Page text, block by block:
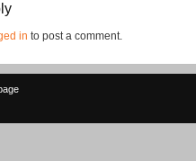
in to post a comment.